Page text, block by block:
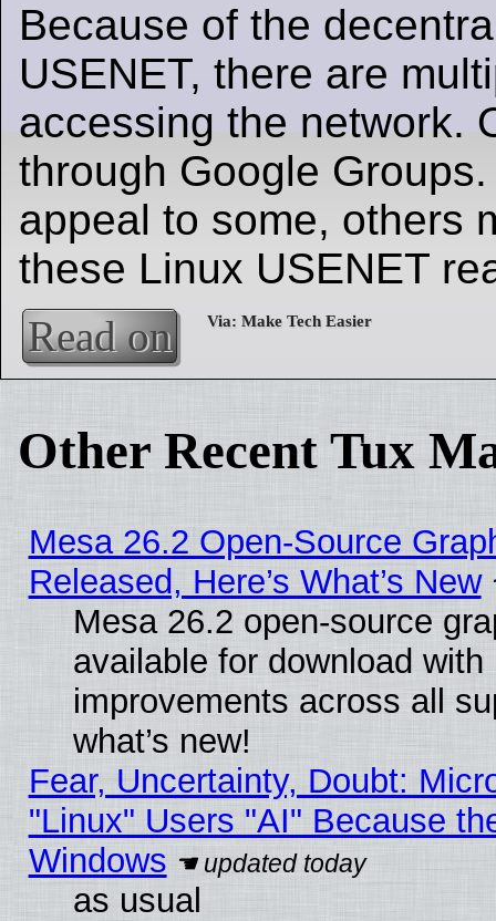
Because of the
USENET, there are
accessing the network.
through Google
appeal to some, others
these Linux USENET
Read on
Other Recent Tux
Mesa 26.2 Open-Source
Released, Here’s What’s New
Mesa 26.2 open-source
available for download
improvements across all
what’s new!
Fear, Uncertainty, Doubt:
"Linux" Users "AI" Because
Windows
as usual